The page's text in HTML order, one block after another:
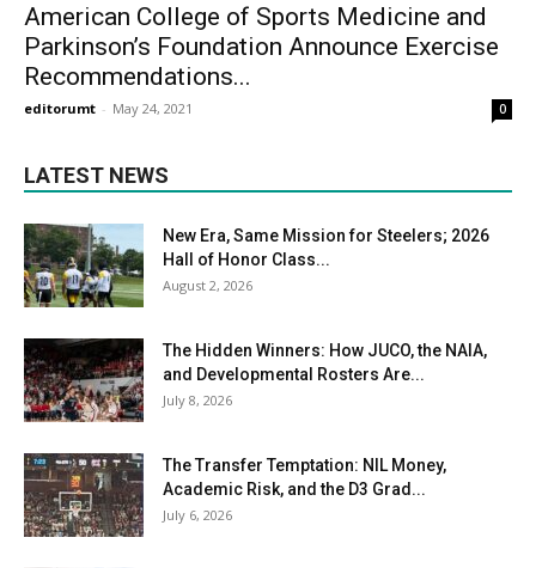
American College of Sports Medicine and
Parkinson’s Foundation Announce Exercise
Recommendations...
editorumt - May 24, 2021 0
LATEST NEWS
New Era, Same Mission for Steelers; 2026
Hall of Honor Class...
August 2, 2026
The Hidden Winners: How JUCO, the NAIA,
and Developmental Rosters Are...
July 8, 2026
The Transfer Temptation: NIL Money,
Academic Risk, and the D3 Grad...
July 6, 2026